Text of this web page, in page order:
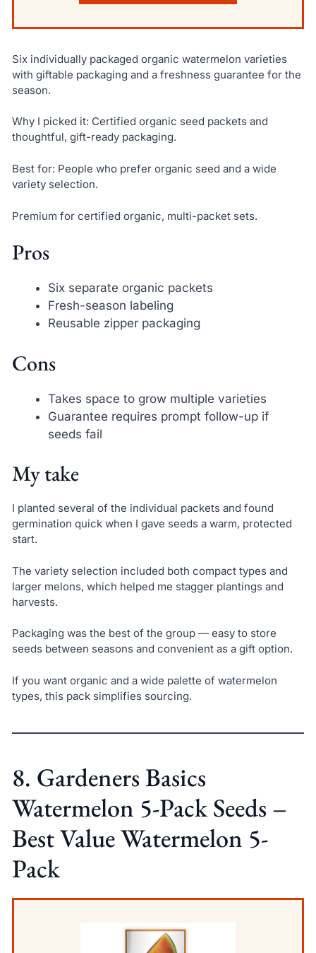
Six individually packaged organic watermelon varieties
with giftable packaging and a freshness guarantee for the
season.
Why I picked it: Certified organic seed packets and
thoughtful, gift-ready packaging.
Best for: People who prefer organic seed and a wide
variety selection.
Premium for certified organic, multi-packet sets.
Pros
Six separate organic packets
Fresh-season labeling
Reusable zipper packaging
Cons
Takes space to grow multiple varieties
Guarantee requires prompt follow-up if
seeds fail
My take
I planted several of the individual packets and found
germination quick when I gave seeds a warm, protected
start.
The variety selection included both compact types and
larger melons, which helped me stagger plantings and
harvests.
Packaging was the best of the group — easy to store
seeds between seasons and convenient as a gift option.
If you want organic and a wide palette of watermelon
types, this pack simplifies sourcing.
8. Gardeners Basics
Watermelon 5-Pack Seeds –
Best Value Watermelon 5-
Pack